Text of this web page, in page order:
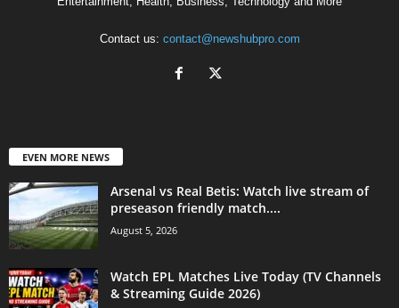
Contact us: contact@newshubpro.com
EVEN MORE NEWS
Arsenal vs Real Betis: Watch live stream of
preseason friendly match....
August 5, 2026
Watch EPL Matches Live Today (TV Channels
& Streaming Guide 2026)